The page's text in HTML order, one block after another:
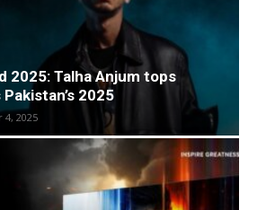
2025: Talha Anjum tops
2025
4, 2025